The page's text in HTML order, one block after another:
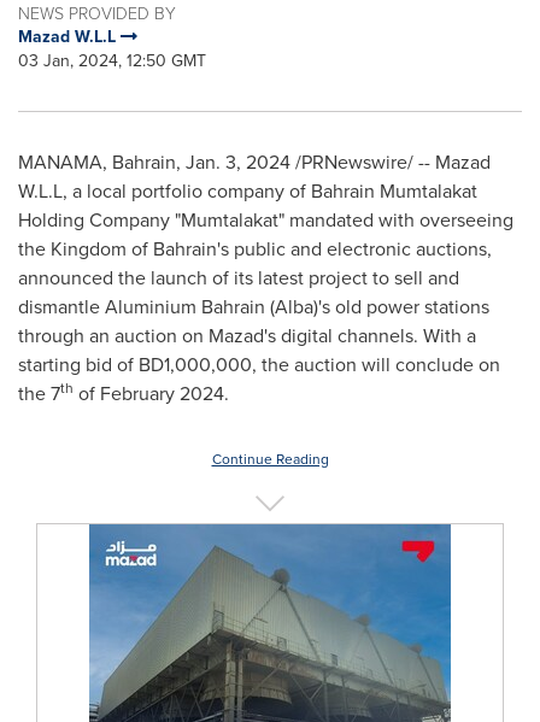
NEWS PROVIDED BY
Mazad W.L.L
03 Jan, 2024, 12:50 GMT
MANAMA, Bahrain, Jan. 3, 2024/PRNewswire/ -- Mazad
W.L.L, a local portfolio company of Bahrain Mumtalakat
Holding Company "Mumtalakat" mandated with overseeing
the Kingdom of Bahrain's public and electronic auctions,
announced the launch of its latest project to sell and
dismantle Aluminium Bahrain (Alba)'s old power stations
through an auction on Mazad's digital channels. With a
starting bid of BD1,000,000, the auction will conclude on
the 7th of February 2024.
Continue Reading